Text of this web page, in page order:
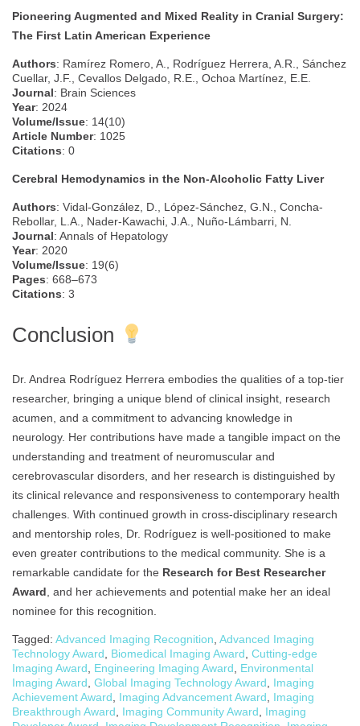
Pioneering Augmented and Mixed Reality in Cranial Surgery:
The First Latin American Experience
Authors: Ramírez Romero, A., Rodríguez Herrera, A.R., Sánchez
Cuellar, J.F., Cevallos Delgado, R.E., Ochoa Martínez, E.E.
Journal: Brain Sciences
Year: 2024
Volume/Issue: 14(10)
Article Number: 1025
Citations: 0
Cerebral Hemodynamics in the Non-Alcoholic Fatty Liver
Authors: Vidal-González, D., López-Sánchez, G.N., Concha-
Rebollar, L.A., Nader-Kawachi, J.A., Nuño-Lámbarri, N.
Journal: Annals of Hepatology
Year: 2020
Volume/Issue: 19(6)
Pages: 668–673
Citations: 3
Conclusion
Dr. Andrea Rodríguez Herrera embodies the qualities of a top-tier
researcher, bringing a unique blend of clinical insight, research
acumen, and a commitment to advancing knowledge in
neurology. Her contributions have made a tangible impact on the
understanding and treatment of neuromuscular and
cerebrovascular disorders, and her research is distinguished by
its clinical relevance and responsiveness to contemporary health
challenges. With continued growth in cross-disciplinary research
and mentorship roles, Dr. Rodríguez is well-positioned to make
even greater contributions to the medical community. She is a
remarkable candidate for the Research for Best Researcher
Award, and her achievements and potential make her an ideal
nominee for this recognition.
Tagged: Advanced Imaging Recognition, Advanced Imaging
Technology Award, Biomedical Imaging Award, Cutting-edge
Imaging Award, Engineering Imaging Award, Environmental
Imaging Award, Global Imaging Technology Award, Imaging
Achievement Award, Imaging Advancement Award, Imaging
Breakthrough Award, Imaging Community Award, Imaging